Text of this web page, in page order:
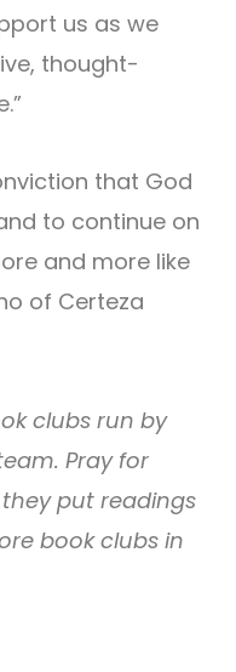
us as we
thought-
that God
to continue on
and more like
of Certeza
clubs run by
Pray for
put readings
book clubs in